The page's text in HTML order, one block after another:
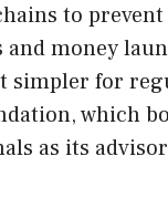
to
money
simpler for
which
as its